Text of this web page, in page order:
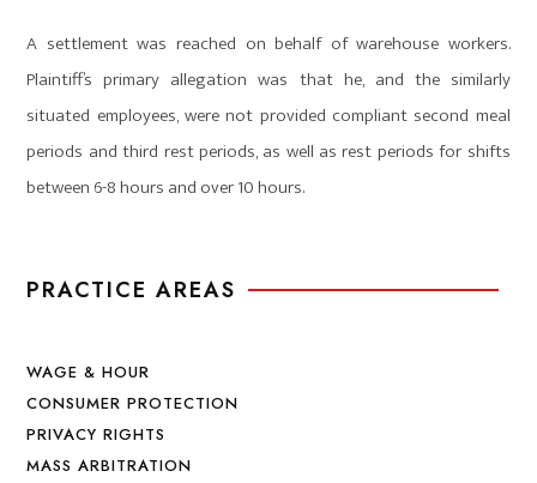
PRACTICE AREAS
WAGE & HOUR
CONSUMER PROTECTION
PRIVACY RIGHTS
MASS ARBITRATION
A settlement was reached on behalf of warehouse workers.
Plaintiff’s primary allegation was that he, and the similarly
situated employees, were not provided compliant second meal
periods and third rest periods, as well as rest periods for shifts
between 6-8 hours and over 10 hours.